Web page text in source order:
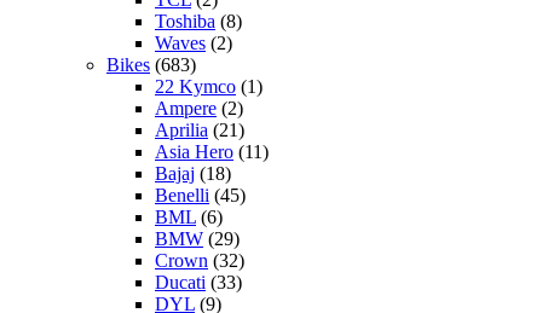
Toshiba (8)
Waves (2)
Bikes (683)
22 Kymco (1)
Ampere (2)
Aprilia (21)
Asia Hero (11)
Bajaj (18)
Benelli (45)
BML (6)
BMW (29)
Crown (32)
Ducati (33)
DYL (9)